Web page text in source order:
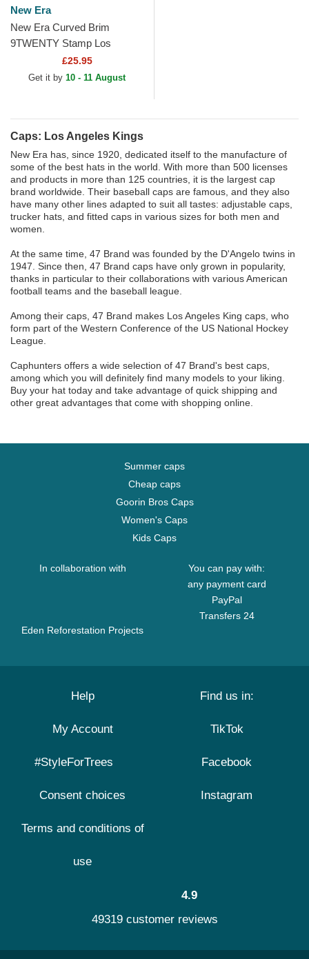
New Era
New Era Curved Brim
9TWENTY Stamp Los
Angeles Kings NHL Black
Adjustable Cap
£25.95
Get it by 10 - 11 August
Caps: Los Angeles Kings
New Era has, since 1920, dedicated itself to the manufacture of
some of the best hats in the world. With more than 500 licenses
and products in more than 125 countries, it is the largest cap
brand worldwide. Their baseball caps are famous, and they also
have many other lines adapted to suit all tastes: adjustable caps,
trucker hats, and fitted caps in various sizes for both men and
women.
At the same time, 47 Brand was founded by the D'Angelo twins in
1947. Since then, 47 Brand caps have only grown in popularity,
thanks in particular to their collaborations with various American
football teams and the baseball league.
Among their caps, 47 Brand makes Los Angeles King caps, who
form part of the Western Conference of the US National Hockey
League.
Caphunters offers a wide selection of 47 Brand's best caps,
among which you will definitely find many models to your liking.
Buy your hat today and take advantage of quick shipping and
other great advantages that come with shopping online.
Summer caps
Cheap caps
Goorin Bros Caps
Women's Caps
Kids Caps
In collaboration with
Eden Reforestation Projects
You can pay with:
any payment card
PayPal
Transfers 24
Help
My Account
#StyleForTrees
Consent choices
Terms and conditions of
use
Find us in:
TikTok
Facebook
Instagram
4.9
49319 customer reviews